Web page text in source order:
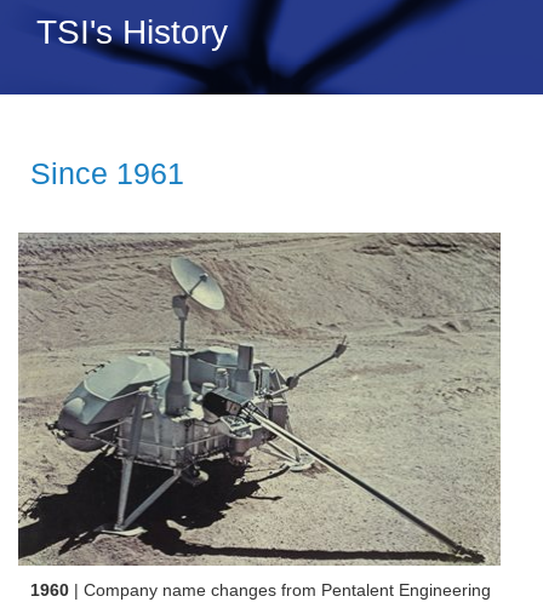
TSI's History
Since 1961
1960 | Company name changes from Pentalent Engineering